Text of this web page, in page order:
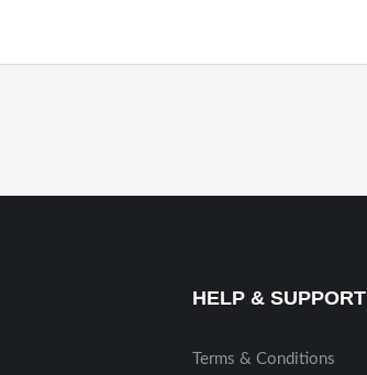
HELP & SUPPORT
Terms & Conditions